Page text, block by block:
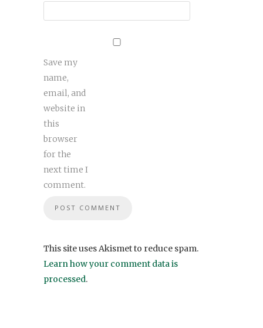
Save my
name,
email, and
website in
this
browser
for the
next time I
comment.
This site uses Akismet to reduce spam.
Learn how your comment data is
processed.